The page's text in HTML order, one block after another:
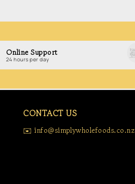
Online Support
24 hours per day
CONTACT US
✉️ info@simplywholefoods.co.nz